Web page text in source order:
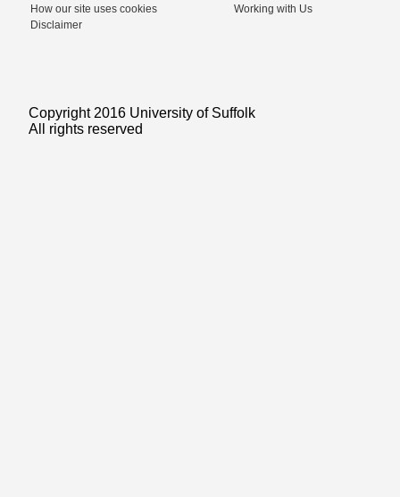
How our site uses cookies
Disclaimer
Working with Us
Copyright 2016 University of Suffolk
All rights reserved